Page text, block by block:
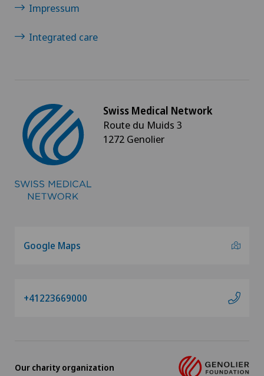
Impressum
Integrated care
Swiss Medical Network
Route du Muids 3
1272 Genolier
Google Maps
+41223669000
Our charity organization